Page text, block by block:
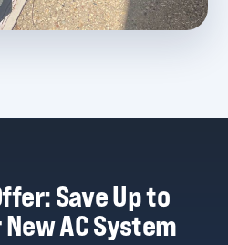
Save Up to
AC System